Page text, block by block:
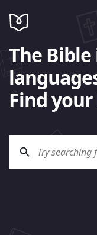
The Bible
Find